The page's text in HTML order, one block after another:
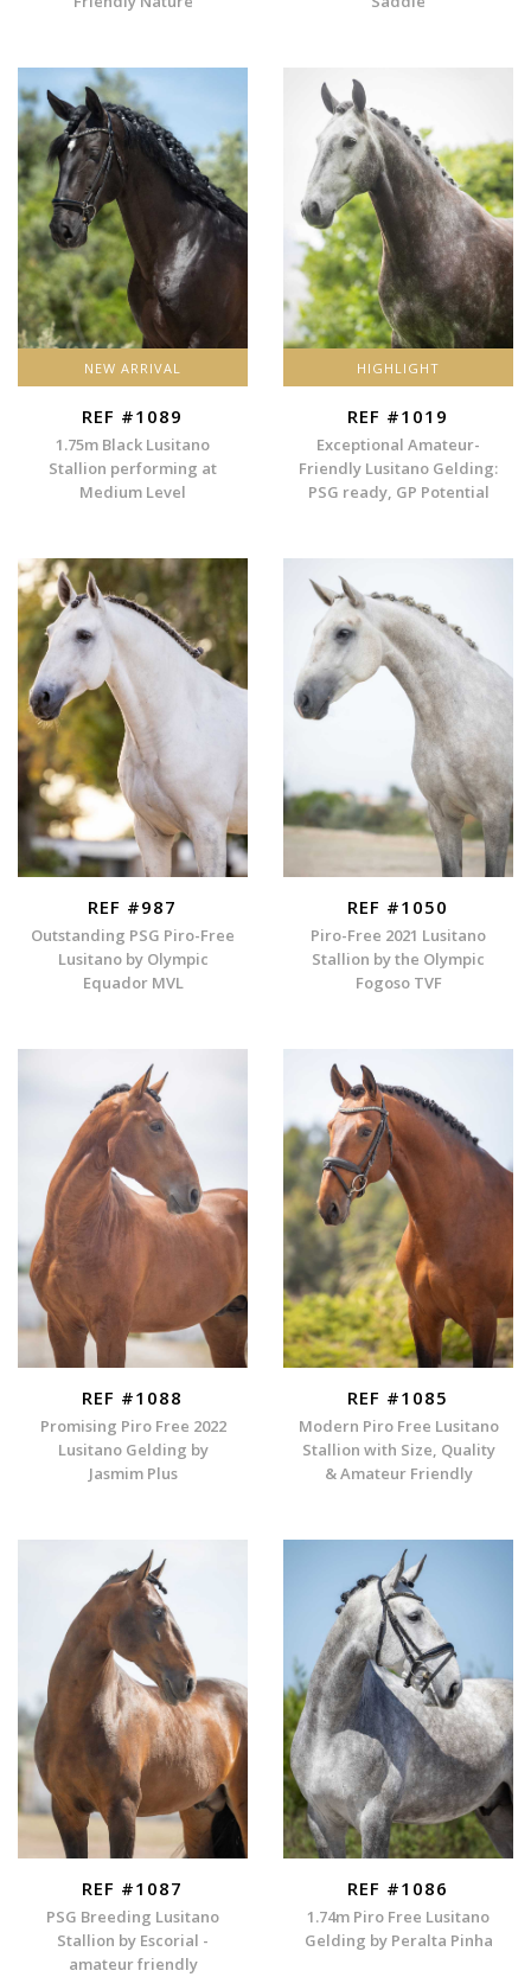
NEW ARRIVAL
REF #1089
1.75m Black Lusitano
Stallion performing at
Medium Level
HIGHLIGHT
REF #1019
Exceptional Amateur-
Friendly Lusitano Gelding:
PSG ready, GP Potential
REF #987
Outstanding PSG Piro-Free
Lusitano by Olympic
Equador MVL
REF #1050
Piro-Free 2021 Lusitano
Stallion by the Olympic
Fogoso TVF
REF #1088
Promising Piro Free 2022
Lusitano Gelding by
Jasmim Plus
REF #1085
Modern Piro Free Lusitano
Stallion with Size, Quality
& Amateur Friendly
REF #1087
PSG Breeding Lusitano
Stallion by Escorial -
amateur friendly
REF #1086
1.74m Piro Free Lusitano
Gelding by Peralta Pinha